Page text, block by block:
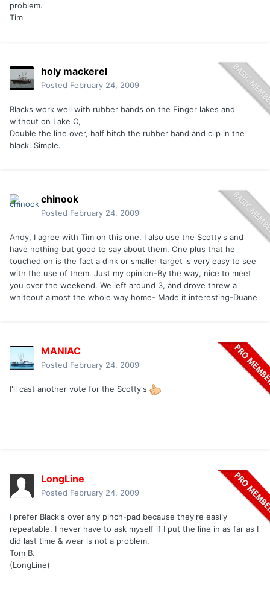
problem.
Tim
holy mackerel
Posted February 24, 2009
Blacks work well with rubber bands on the Finger lakes and
without on Lake O,
Double the line over, half hitch the rubber band and clip in the
black. Simple.
chinook
Posted February 24, 2009
Andy, I agree with Tim on this one. I also use the Scotty's and
have nothing but good to say about them. One plus that he
touched on is the fact a dink or smaller target is very easy to see
with the use of them. Just my opinion-By the way, nice to meet
you over the weekend. We left around 3, and drove threw a
whiteout almost the whole way home- Made it interesting-Duane
MANIAC
Posted February 24, 2009
I'll cast another vote for the Scotty's
LongLine
Posted February 24, 2009
I prefer Black's over any pinch-pad because they're easily
repeatable. I never have to ask myself if I put the line in as far as I
did last time & wear is not a problem.
Tom B.
(LongLine)